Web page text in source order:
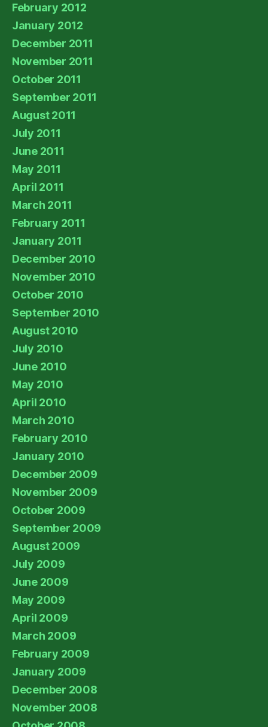
February 2012
January 2012
December 2011
November 2011
October 2011
September 2011
August 2011
July 2011
June 2011
May 2011
April 2011
March 2011
February 2011
January 2011
December 2010
November 2010
October 2010
September 2010
August 2010
July 2010
June 2010
May 2010
April 2010
March 2010
February 2010
January 2010
December 2009
November 2009
October 2009
September 2009
August 2009
July 2009
June 2009
May 2009
April 2009
March 2009
February 2009
January 2009
December 2008
November 2008